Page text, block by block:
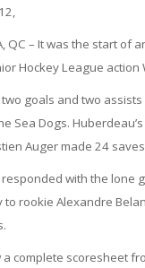
QC – It was the start
Hockey League
goals and two
Sea Dogs.
Auger made 24
with the lone
rookie Alexandre
a complete scoresheet